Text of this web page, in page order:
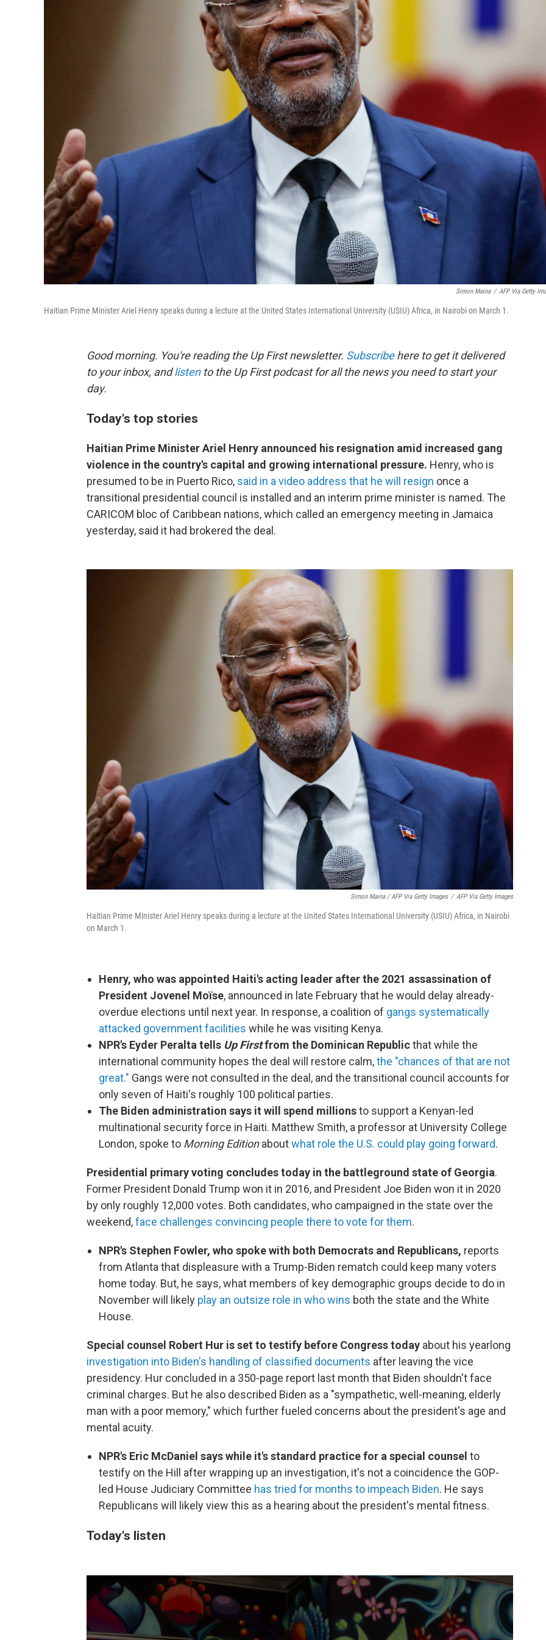
Simon Maina / AFP Via Getty
Haitian Prime Minister Ariel Henry speaks during a lecture at the United States International University (USIU) Africa, in Nairobi on March 1.
Good morning. You're reading the Up First newsletter. Subscribehere to get it delivered
to your inbox, andlistento the Up First podcast for all the news you need to start your
day.
Today's top stories
Haitian Prime Minister Ariel Henry announced his resignation amid increased gang
violence in the country's capital and growing international pressure. Henry, who is
presumed to be in Puerto Rico, said in a video address that he will resign once a
transitional presidential council is installed and an interim prime minister is named. The
CARICOM bloc of Caribbean nations, which called an emergency meeting in Jamaica
yesterday, said it had brokered the deal.
Simon Maina / AFP Via Getty Images / AFP Via Getty Images
Haitian Prime Minister Ariel Henry speaks during a lecture at the United States International University (USIU) Africa, in Nairobi
on March 1.
Henry, who was appointed Haiti's acting leader after the 2021 assassination of
President Jovenel Moïse, announced in late February that he would delay already-
overdue elections until next year. In response, a coalition of gangs systematically
attacked government facilities while he was visiting Kenya.
NPR's Eyder Peralta tells Up Firstfrom the Dominican Republicthat while the
international community hopes the deal will restore calm,the "chances of that are not
great." Gangs were not consulted in the deal, and the transitional council accounts for
only seven of Haiti's roughly 100 political parties.
The Biden administration says it will spend millionsto support a Kenyan-led
multinational security force in Haiti. Matthew Smith, a professor at University College
London, spoke to Morning Editionaboutwhat role the U.S. could play going forward.
Presidential primary voting concludes today in the battleground state of Georgia.
Former President Donald Trump won it in 2016, and President Joe Biden won it in 2020
by only roughly 12,000 votes. Both candidates, who campaigned in the state over the
weekend,face challenges convincing people there to vote for them.
NPR's Stephen Fowler, who spoke with both Democrats and Republicans, reports
from Atlanta that displeasure with a Trump-Biden rematch could keep many voters
home today. But, he says, what members of key demographic groups decide to do in
November will likely play an outsize role in who wins both the state and the White
House.
Special counsel Robert Hur is set to testify before Congress today about his yearlong
investigation into Biden's handling of classified documents after leaving the vice
presidency. Hur concluded in a 350-page report last month that Biden shouldn't face
criminal charges. But he also described Biden as a "sympathetic, well-meaning, elderly
man with a poor memory," which further fueled concerns about the president's age and
mental acuity.
NPR's Eric McDaniel says while it's standard practice for a special counsel to
testify on the Hill after wrapping up an investigation, it's not a coincidence the GOP-
led House Judiciary Committee has tried for months to impeach Biden. He says
Republicans will likely view this as a hearing about the president's mental fitness.
Today's listen